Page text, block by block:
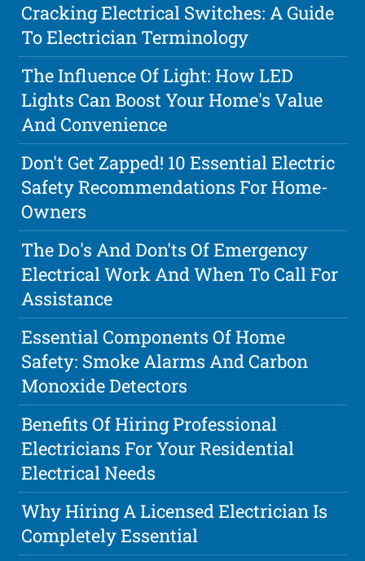
Cracking Electrical Switches: A Guide
To Electrician Terminology
The Influence Of Light: How LED
Lights Can Boost Your Home's Value
And Convenience
Don't Get Zapped! 10 Essential Electric
Safety Recommendations For Home-
Owners
The Do's And Don'ts Of Emergency
Electrical Work And When To Call For
Assistance
Essential Components Of Home
Safety: Smoke Alarms And Carbon
Monoxide Detectors
Benefits Of Hiring Professional
Electricians For Your Residential
Electrical Needs
Why Hiring A Licensed Electrician Is
Completely Essential